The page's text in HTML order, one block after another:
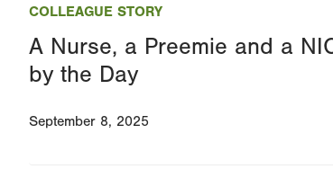
results
COLLEAGUE STORY
A Nurse, a Preemie and a
by the Day
September 8, 2025